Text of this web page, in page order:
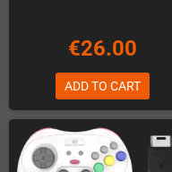
€26.00
ADD TO CART